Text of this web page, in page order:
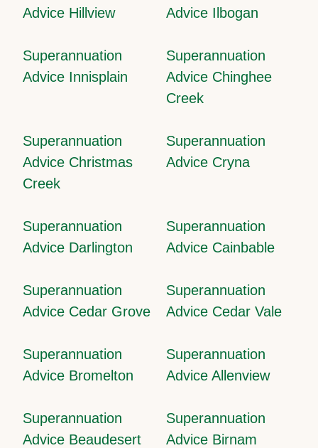
Advice Hillview
Advice Ilbogan
Superannuation
Advice Innisplain
Superannuation
Advice Chinghee
Creek
Superannuation
Advice Christmas
Creek
Superannuation
Advice Cryna
Superannuation
Advice Darlington
Superannuation
Advice Cainbable
Superannuation
Advice Cedar Grove
Superannuation
Advice Cedar Vale
Superannuation
Advice Bromelton
Superannuation
Advice Allenview
Superannuation
Advice Beaudesert
Superannuation
Advice Birnam